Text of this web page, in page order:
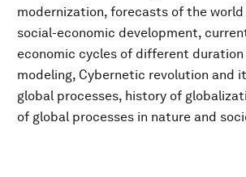
modernization, forecasts of the
social-economic development,
economic cycles of different
modeling, Cybernetic revolution and
global processes, history of
of global processes in nature and